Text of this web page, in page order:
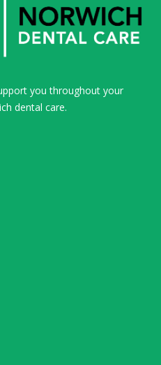
you throughout your
dental care.